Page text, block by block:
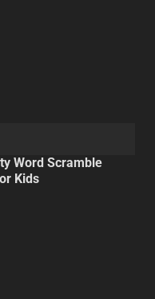
Word Scramble
Kids